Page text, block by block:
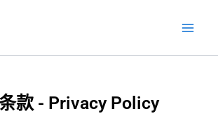
款 - Privacy Policy